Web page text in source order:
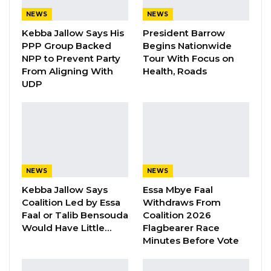
Certification course in Spirometry co-
sponsored and organized by the KGH, Pan
African Thoracic Society (PATS), Medical
Research Council and Sunkaru Touray, MD ,
MSc a Gambian Pulmonologist and Critical
especially in sub-Saharan Africa, with an
estimated 3.9 million deaths worldwide, mostly
due to Chronic Obstructive Pulmonary Disease
(COPD) which is now the third most common
cause of death globally. Ninety percent of
NEWS
Kebba Jallow Says His
PPP Group Backed
NPP to Prevent Party
From Aligning With
UDP
NEWS
President Barrow
Begins Nationwide
Tour With Focus on
Health, Roads
NEWS
Kebba Jallow Says
Coalition Led by Essa
Faal or Talib Bensouda
Would Have Little…
NEWS
Essa Mbye Faal
Withdraws From
Coalition 2026
Flagbearer Race
Minutes Before Vote